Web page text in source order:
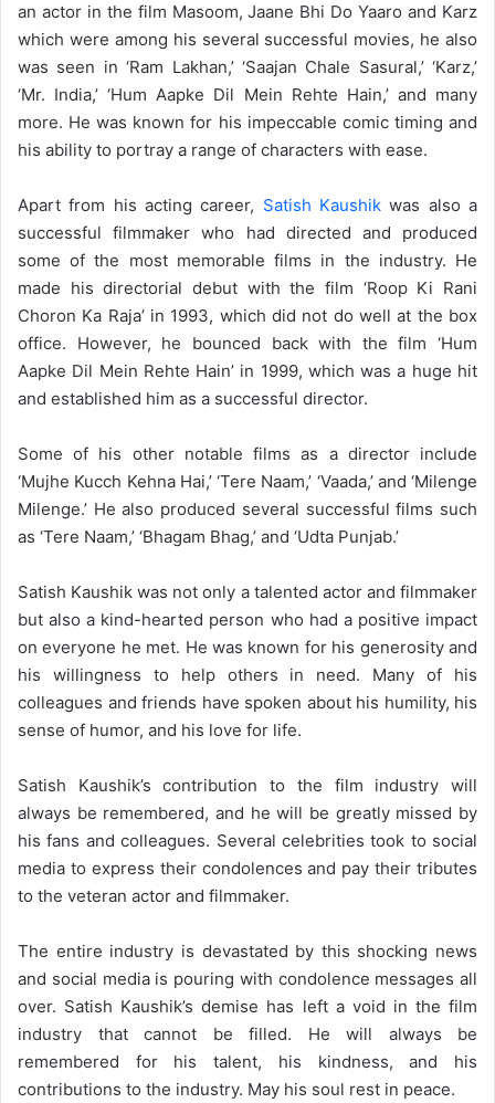
an actor in the film Masoom, Jaane Bhi Do Yaaro and Karz
which were among his several successful movies, he also
was seen in ‘Ram Lakhan,’ ‘Saajan Chale Sasural,’ ‘Karz,’
‘Mr. India,’ ‘Hum Aapke Dil Mein Rehte Hain,’ and many
more. He was known for his impeccable comic timing and
his ability to portray a range of characters with ease.
Apart from his acting career, Satish Kaushik was also a
successful filmmaker who had directed and produced
some of the most memorable films in the industry. He
made his directorial debut with the film ‘Roop Ki Rani
Choron Ka Raja’ in 1993, which did not do well at the box
office. However, he bounced back with the film ‘Hum
Aapke Dil Mein Rehte Hain’ in 1999, which was a huge hit
and established him as a successful director.
Some of his other notable films as a director include
‘Mujhe Kucch Kehna Hai,’ ‘Tere Naam,’ ‘Vaada,’ and ‘Milenge
Milenge.’ He also produced several successful films such
as ‘Tere Naam,’ ‘Bhagam Bhag,’ and ‘Udta Punjab.’
Satish Kaushik was not only a talented actor and filmmaker
but also a kind-hearted person who had a positive impact
on everyone he met. He was known for his generosity and
his willingness to help others in need. Many of his
colleagues and friends have spoken about his humility, his
sense of humor, and his love for life.
Satish Kaushik’s contribution to the film industry will
always be remembered, and he will be greatly missed by
his fans and colleagues. Several celebrities took to social
media to express their condolences and pay their tributes
to the veteran actor and filmmaker.
The entire industry is devastated by this shocking news
and social media is pouring with condolence messages all
over. Satish Kaushik’s demise has left a void in the film
industry that cannot be filled. He will always be
remembered for his talent, his kindness, and his
contributions to the industry. May his soul rest in peace.